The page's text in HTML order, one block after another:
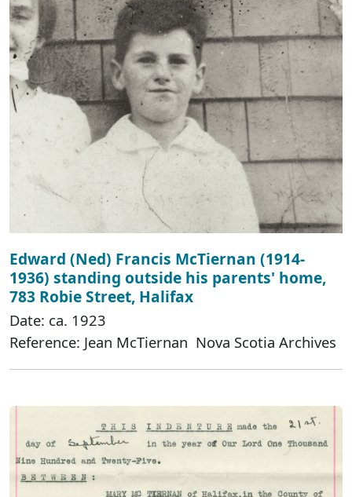
Edward (Ned) Francis McTiernan (1914-
1936) standing outside his parents' home,
783 Robie Street, Halifax
Date: ca. 1923
Reference: Jean McTiernan Nova Scotia Archives